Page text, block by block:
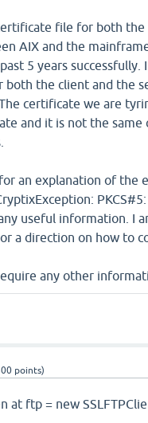
file for both
AIX and the
5 years successfully.
both the client and the
certificate we are
and it is not the
an explanation of the
useful information. I
a direction on how to
any other
points)
at ftp = new